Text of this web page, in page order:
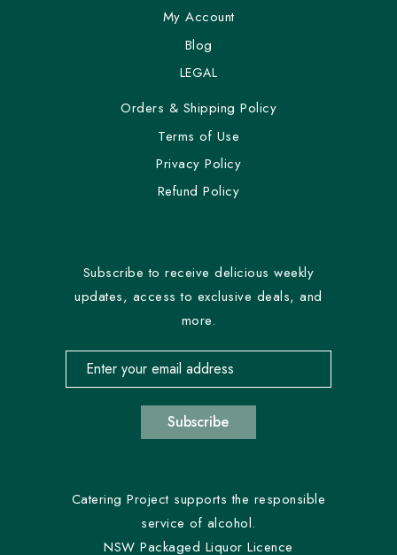
My Account
Blog
LEGAL
Orders & Shipping Policy
Terms of Use
Privacy Policy
Refund Policy
Subscribe to receive delicious weekly
updates, access to exclusive deals, and
more.
Email address for newsletter subscription
Subscribe
Catering Project supports the responsible
service of alcohol.
NSW Packaged Liquor Licence